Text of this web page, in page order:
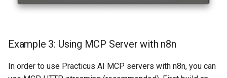
Example 3: Using MCP Server with n8n
In order to use Practicus AI MCP servers with n8n, you can